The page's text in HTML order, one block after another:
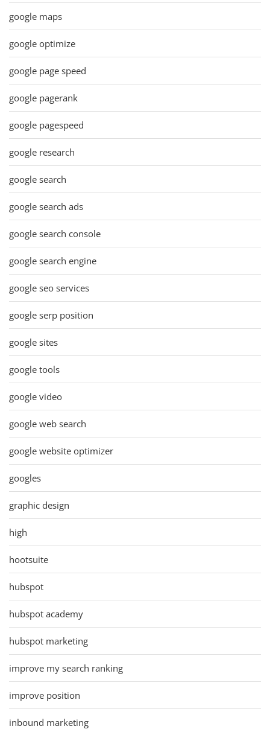
google maps
google optimize
google page speed
google pagerank
google pagespeed
google research
google search
google search ads
google search console
google search engine
google seo services
google serp position
google sites
google tools
google video
google web search
google website optimizer
googles
graphic design
high
hootsuite
hubspot
hubspot academy
hubspot marketing
improve my search ranking
improve position
inbound marketing